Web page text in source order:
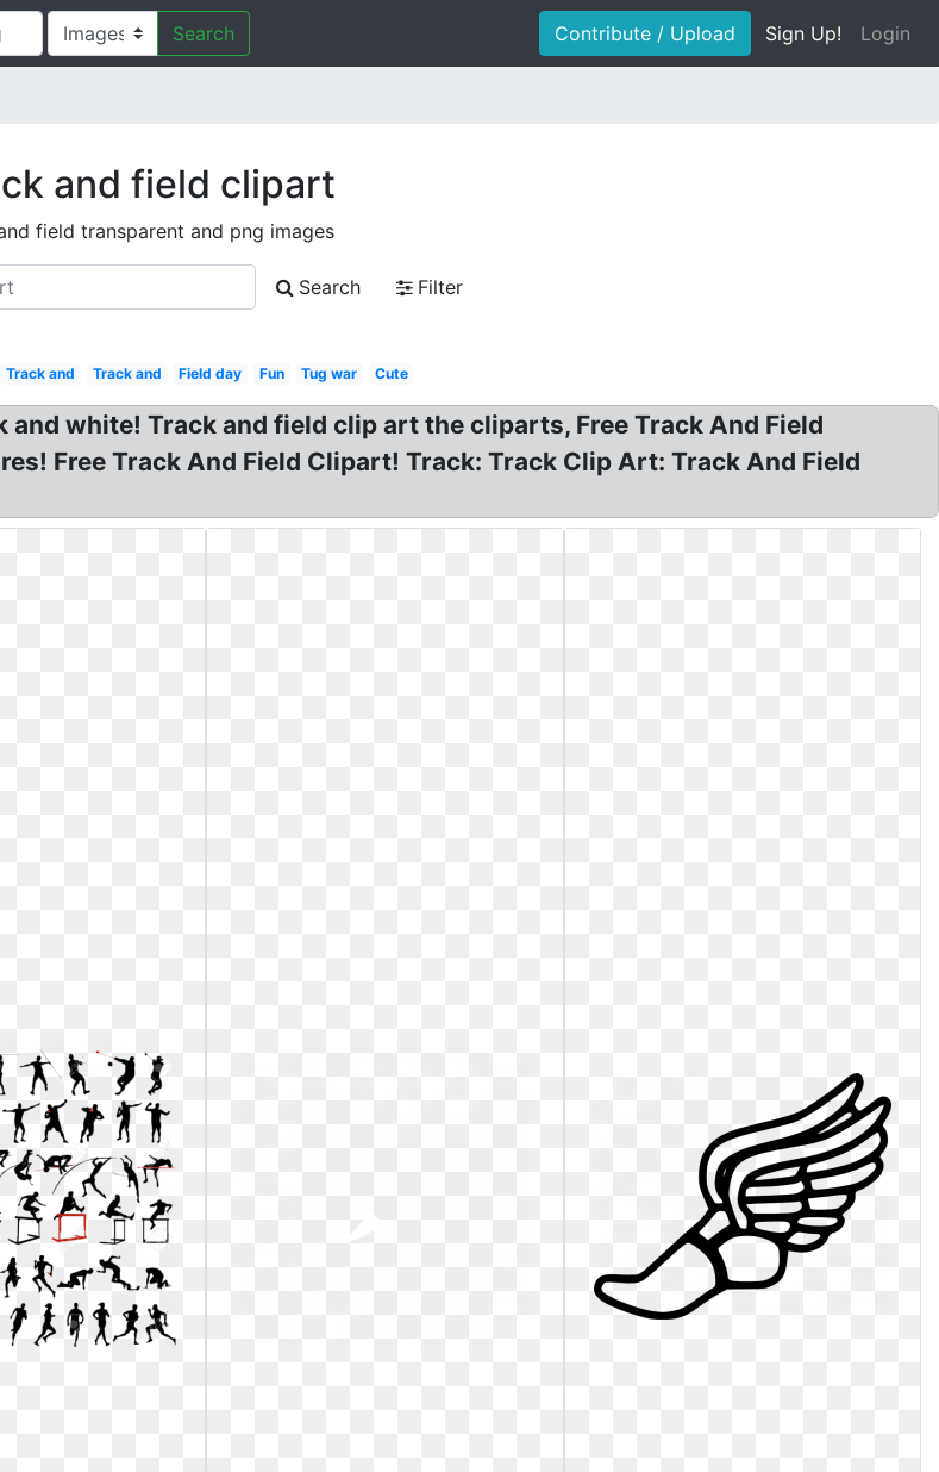
Search Contribute / Upload Sign Up! Login
and field clipart
field transparent and png images
Search
Filter
Track and Track and Field day Fun Tug war Cute
white! Track and field clip art the cliparts, Free Track And Field
Free Track And Field Clipart! Track: Track Clip Art: Track And Field